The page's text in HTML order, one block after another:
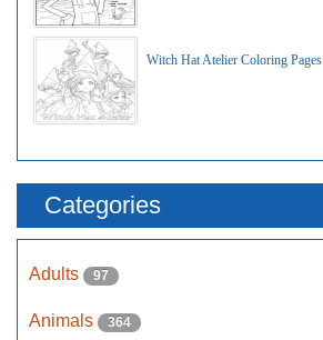
Witch Hat Atelier Coloring Pages
Categories
Adults 97
Animals 364